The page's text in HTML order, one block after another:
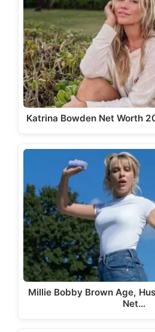
Katrina Bowden Net Worth
Millie Bobby Brown Age,
Net…